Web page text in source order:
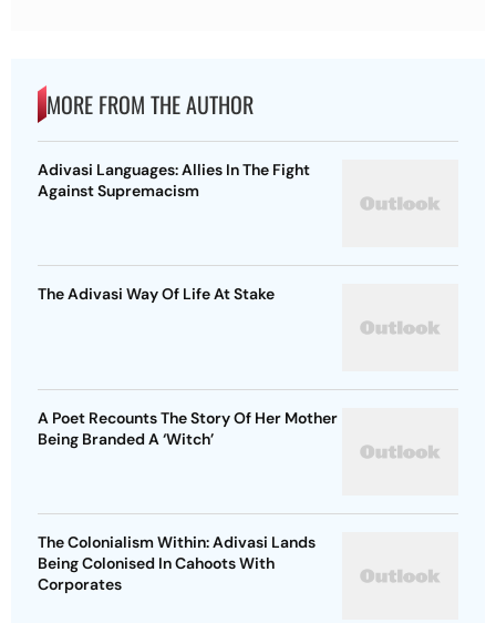
MORE FROM THE AUTHOR
Adivasi Languages: Allies In The Fight
Against Supremacism
The Adivasi Way Of Life At Stake
A Poet Recounts The Story Of Her Mother
Being Branded A ‘Witch’
The Colonialism Within: Adivasi Lands
Being Colonised In Cahoots With
Corporates